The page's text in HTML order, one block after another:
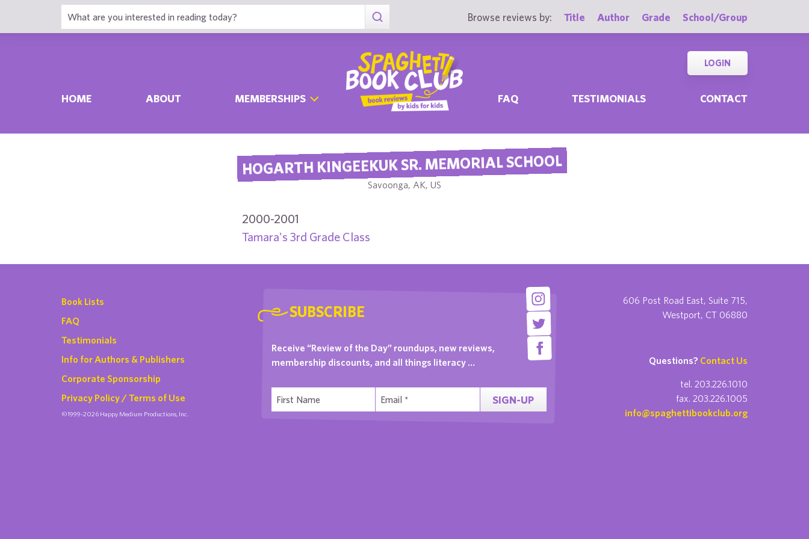
Browse reviews by: Title Author Grade School/Group
HOME ABOUT MEMBERSHIPS FAQ TESTIMONIALS CONTACT
LOGIN
HOGARTH KINGEEKUK SR. MEMORIAL SCHOOL
Savoonga, AK, US
2000-2001
Tamara's 3rd Grade Class
Book Lists
FAQ
Testimonials
Info for Authors & Publishers
Corporate Sponsorship
Privacy Policy / Terms of Use
©1999-2026 Happy Medium Productions, Inc.
SUBSCRIBE
Receive “Review of the Day” roundups, new reviews,
membership discounts, and all things literacy …
SIGN-UP
606 Post Road East, Suite 715,
Westport, CT 06880
Questions? Contact Us
tel. 203.226.1010
fax. 203.226.1005
info@spaghettibookclub.org